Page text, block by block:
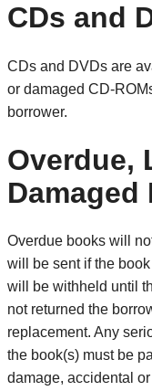
CDs and
CDs and DVDs are
or damaged CD-
borrower.
Overdue,
Damaged
Overdue books will
will be sent if the
will be withheld until
not returned the
replacement. Any
the book(s) must be
damage, accidental